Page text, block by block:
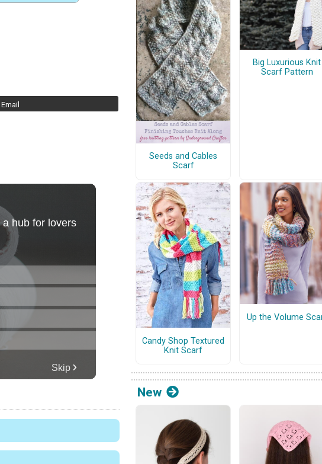
Email
Seeds and Cables
Scarf
Big Luxurious Knit
Scarf Pattern
Candy Shop Textured
Knit Scarf
Up the Volume
New